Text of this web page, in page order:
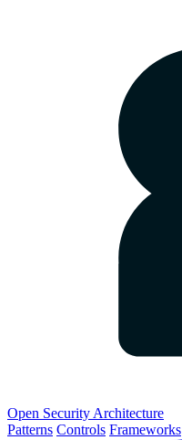
Open Security Architecture
Patterns Controls Frameworks